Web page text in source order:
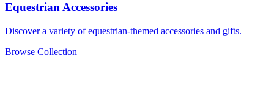
Equestrian Accessories
Discover a variety of equestrian-themed accessories and gifts.
Browse Collection